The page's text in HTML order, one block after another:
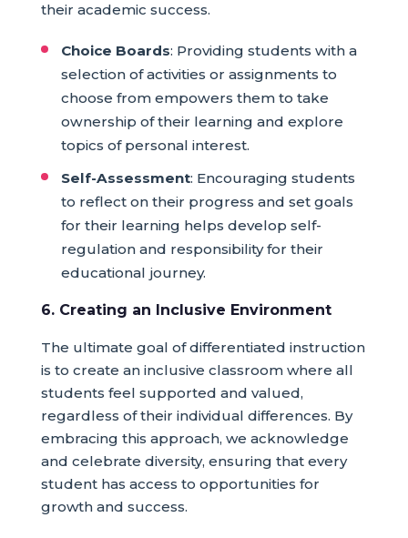
their academic success.
Choice Boards: Providing students with a
selection of activities or assignments to
choose from empowers them to take
ownership of their learning and explore
topics of personal interest.
Self-Assessment: Encouraging students
to reflect on their progress and set goals
for their learning helps develop self-
regulation and responsibility for their
educational journey.
6. Creating an Inclusive Environment
The ultimate goal of differentiated instruction
is to create an inclusive classroom where all
students feel supported and valued,
regardless of their individual differences. By
embracing this approach, we acknowledge
and celebrate diversity, ensuring that every
student has access to opportunities for
growth and success.